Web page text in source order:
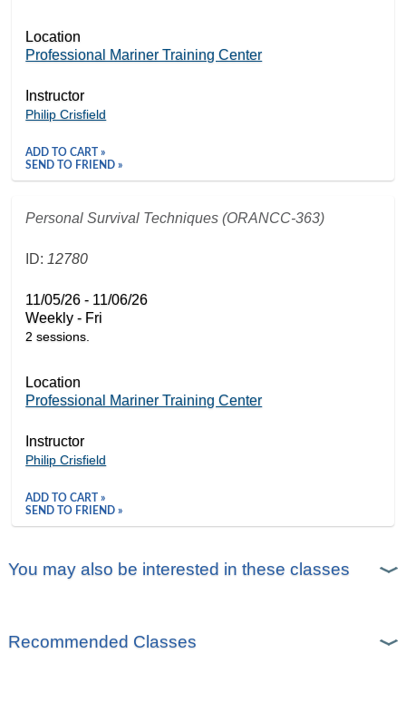
Location
Professional Mariner Training Center
Instructor
Philip Crisfield
ADD TO CART »
SEND TO FRIEND »
Personal Survival Techniques (ORANCC-363)
ID: 12780
11/05/26 - 11/06/26
Weekly - Fri
2 sessions.
Location
Professional Mariner Training Center
Instructor
Philip Crisfield
ADD TO CART »
SEND TO FRIEND »
You may also be interested in these classes
Recommended Classes